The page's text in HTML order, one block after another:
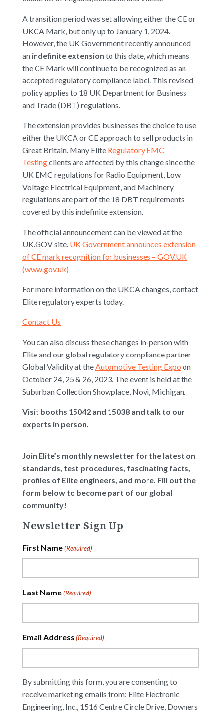
A transition period was set allowing either the CE or
UKCA Mark, but only up to January 1, 2024.
However, the UK Government recently announced
an indefinite extension to this date, which means
the CE Mark will continue to be recognized as an
accepted regulatory compliance label. This revised
policy applies to 18 UK Department for Business
and Trade (DBT) regulations.
The extension provides businesses the choice to use
either the UKCA or CE approach to sell products in
Great Britain. Many Elite Regulatory EMC
Testingclients are affected by this change since the
UK EMC regulations for Radio Equipment, Low
Voltage Electrical Equipment, and Machinery
regulations are part of the 18 DBT requirements
covered by this indefinite extension.
The official announcement can be viewed at the
UK.GOV site. UK Government announces extension
of CE mark recognition for businesses – GOV.UK
(www.gov.uk)
For more information on the UKCA changes, contact
Elite regulatory experts today.
Contact Us
You can also discuss these changes in-person with
Elite and our global regulatory compliance partner
Global Validity at theAutomotive Testing Expo on
October 24, 25 & 26, 2023. The event is held at the
Suburban Collection Showplace, Novi, Michigan.
Visit booths 15042 and 15038 and talk to our
experts in person.
Join Elite’s monthly newsletter for the latest on
standards, test procedures, fascinating facts,
profiles of Elite engineers, and more. Fill out the
form below to become part of our global
community!
Newsletter Sign Up
First Name (Required)
Last Name (Required)
Email Address (Required)
By submitting this form, you are consenting to
receive marketing emails from: Elite Electronic
Engineering, Inc., 1516 Centre Circle Drive, Downers